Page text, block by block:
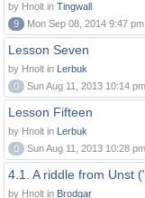
by Hnolt in Tingwall
9
Mon Sep 08, 2014 9:47 pm
Lesson Seven
by Hnolt in Lerbuk
0
Sun Aug 11, 2013 10:14 pm
Lesson Fifteen
by Hnolt in Lerbuk
0
Sun Aug 11, 2013 10:28 pm
4.1. A riddle from Unst
by Hnolt in Brodgar